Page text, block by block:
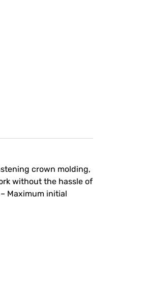
crown molding,
without the hassle of
Maximum initial